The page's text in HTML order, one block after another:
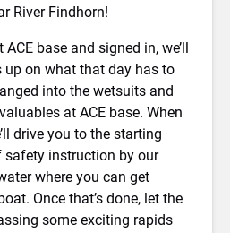
River Findhorn!
ACE base and signed in, we’ll
up on what that day has to
into the wetsuits and
at ACE base. When
drive you to the starting
safety instruction by our
where you can get
Once that’s done, let the
some exciting rapids